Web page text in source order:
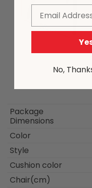
Package
Dimensions
Color
Style
Cushion color
Chair(cm)
Email
No,